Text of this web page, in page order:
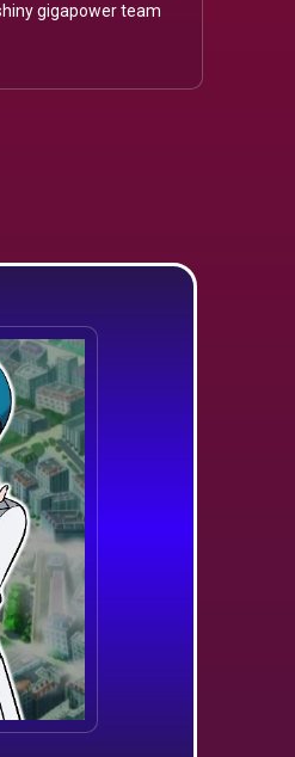
gigapower team